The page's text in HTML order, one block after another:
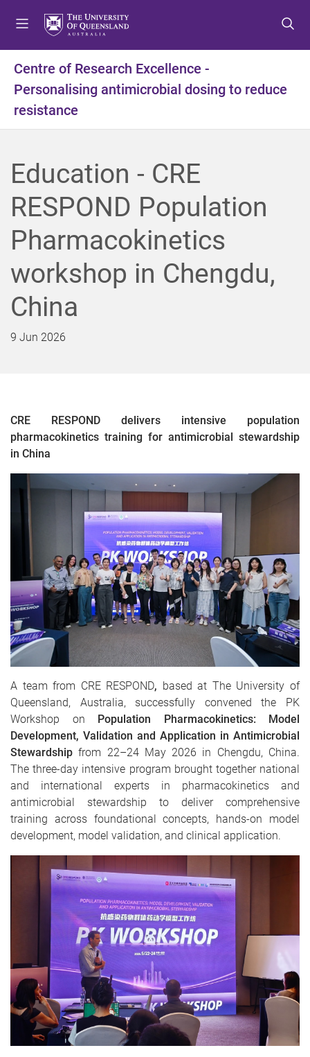
t
o
t
o
e
t
t
o
e
Centre of Research Excellence -
Personalising antimicrobial dosing to reduce
resistance
Education - CRE
RESPOND Population
Pharmacokinetics
workshop in Chengdu,
China
9 Jun 2026
CRE RESPOND delivers intensive population
pharmacokinetics training for antimicrobial stewardship
in China
A team from CRE RESPOND, based at The University of
Queensland, Australia, successfully convened the PK
Workshop on Population Pharmacokinetics: Model
Development, Validation and Application in Antimicrobial
Stewardship from 22–24 May 2026 in Chengdu, China.
The three-day intensive program brought together national
and international experts in pharmacokinetics and
antimicrobial stewardship to deliver comprehensive
training across foundational concepts, hands-on model
development, model validation, and clinical application.